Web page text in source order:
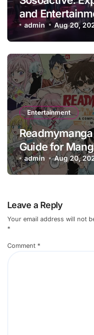
and
admin Aug 20,
Entertainment
Guide for
admin Aug 20,
Leave a Reply
Your email address will not
*
Comment *